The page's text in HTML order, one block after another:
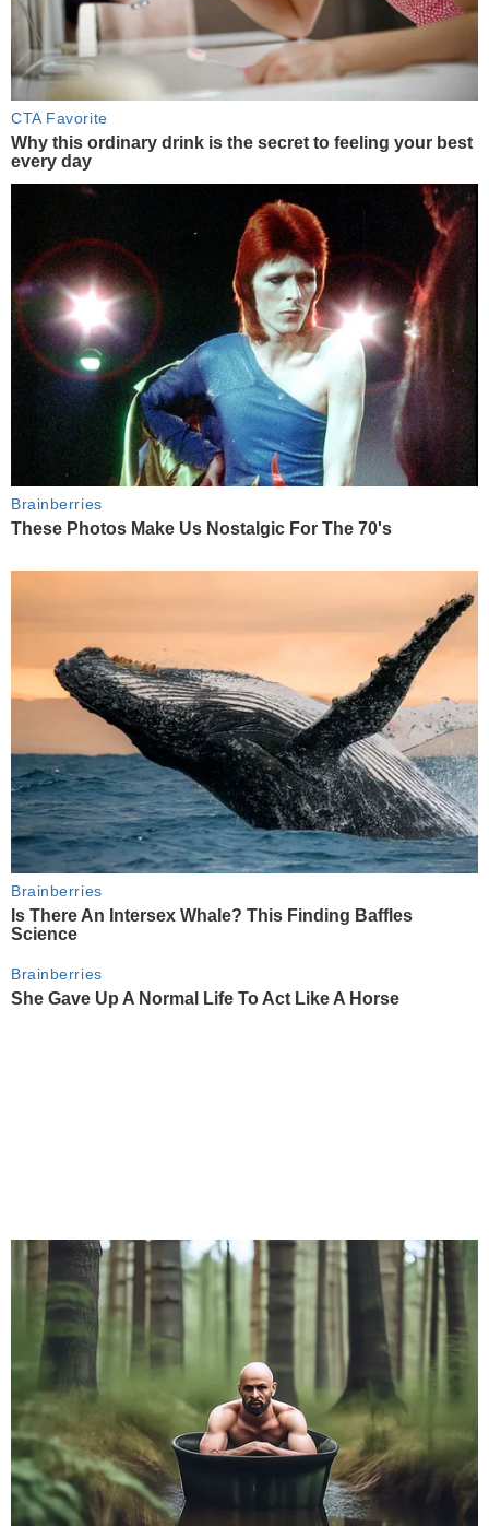
CTA Favorite
Why this ordinary drink is the secret to feeling your best
every day
Brainberries
These Photos Make Us Nostalgic For The 70's
Brainberries
Is There An Intersex Whale? This Finding Baffles
Science
Brainberries
She Gave Up A Normal Life To Act Like A Horse